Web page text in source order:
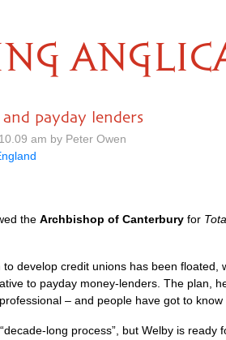
payday lenders
am by Peter Owen
the Archbishop of Canterbury for
develop credit unions has been
to payday money-lenders. The plan,
– and people have got to know
long process”, but Welby is ready